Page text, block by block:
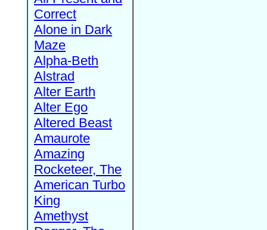
Correct
Alone in Dark
Maze
Alpha-Beth
Alstrad
Alter Earth
Alter Ego
Altered Beast
Amaurote
Amazing
Rocketeer, The
American Turbo
King
Amethyst